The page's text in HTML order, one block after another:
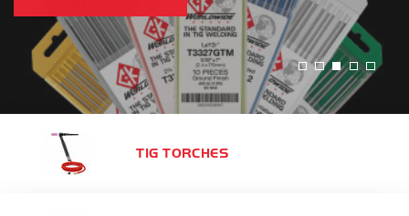
TIG TORCHES